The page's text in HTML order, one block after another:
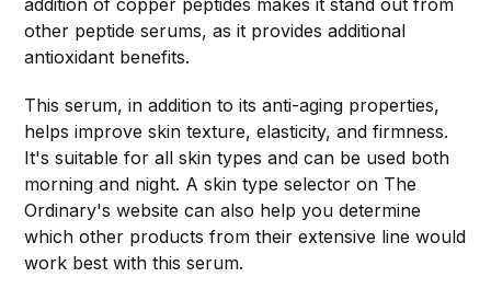
other peptide serums, as it provides additional
antioxidant benefits.
This serum, in addition to its anti-aging properties,
helps improve skin texture, elasticity, and firmness.
It's suitable for all skin types and can be used both
morning and night. A skin type selector on The
Ordinary's website can also help you determine
which other products from their extensive line would
work best with this serum.